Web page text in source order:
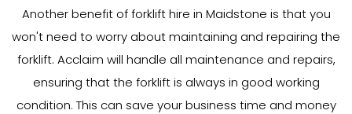
Another benefit of forklift hire in Maidstone is that you
won't need to worry about maintaining and repairing the
forklift. Acclaim will handle all maintenance and repairs,
ensuring that the forklift is always in good working
condition. This can save your business time and money